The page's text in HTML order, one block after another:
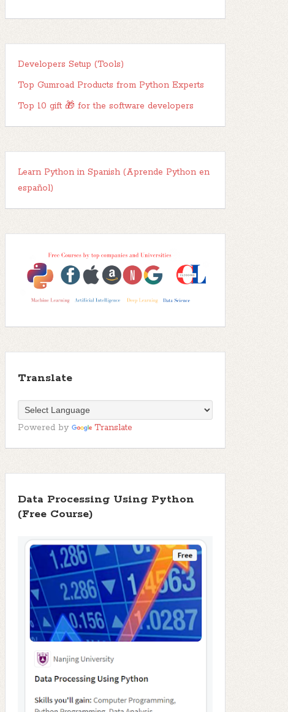
Developers Setup (Tools)
Top Gumroad Products from Python Experts
Top 10 gift 🎁 for the software developers
Learn Python in Spanish (Aprende Python en
español)
Translate
Powered by Translate
Data Processing Using Python
(Free Course)